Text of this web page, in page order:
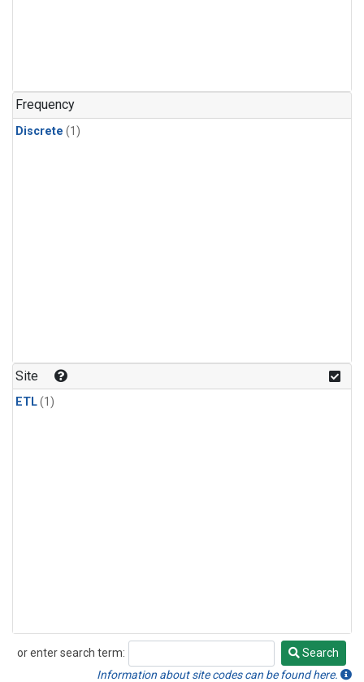
Frequency
Discrete (1)
Site
ETL(1)
or enter search term:
Search
Search
Information about site codes can be found here.